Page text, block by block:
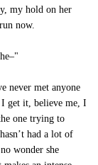
my hold on her
now.
never met anyone
I get it, believe me, I
one trying to
had a lot of
wonder she